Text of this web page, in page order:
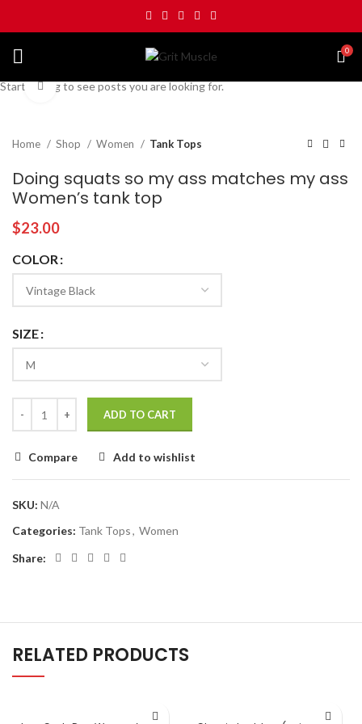
0
Click to enlarge
Home Shop Women Tank Tops
Doing squats so my ass matches my ass
Women’s tank top
$23.00
COLOR
SIZE
ADD TO CART
Compare Add to wishlist
SKU: N/A
Categories: Tank Tops, Women
Share:
RELATED PRODUCTS
Start typing to see posts you are looking for.